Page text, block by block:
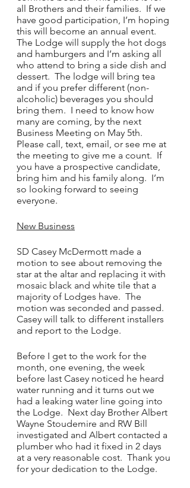
all Brothers and their families.  If we
have good participation, I’m hoping
this will become an annual event.
The Lodge will supply the hot dogs
and hamburgers and I’m asking all
who attend to bring a side dish and
dessert.  The lodge will bring tea
and if you prefer different (non-
alcoholic) beverages you should
bring them.  I need to know how
many are coming, by the next
Business Meeting on May 5th.
Please call, text, email, or see me at
the meeting to give me a count.  If
you have a prospective candidate,
bring him and his family along.  I’m
so looking forward to seeing
everyone.
New Business
SD Casey McDermott made a
motion to see about removing the
star at the altar and replacing it with
mosaic black and white tile that a
majority of Lodges have.  The
motion was seconded and passed.
Casey will talk to different installers
and report to the Lodge.
Before I get to the work for the
month, one evening, the week
before last Casey noticed he heard
water running and it turns out we
had a leaking water line going into
the Lodge.  Next day Brother Albert
Wayne Stoudemire and RW Bill
investigated and Albert contacted a
plumber who had it fixed in 2 days
at a very reasonable cost.  Thank you
for your dedication to the Lodge.